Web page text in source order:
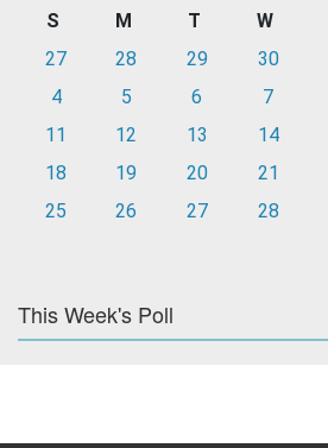
S M T W
27
28 29 30
4
5 6 7
11
12 13 14
18
19 20 21
25
26 27 28
This Week's Poll